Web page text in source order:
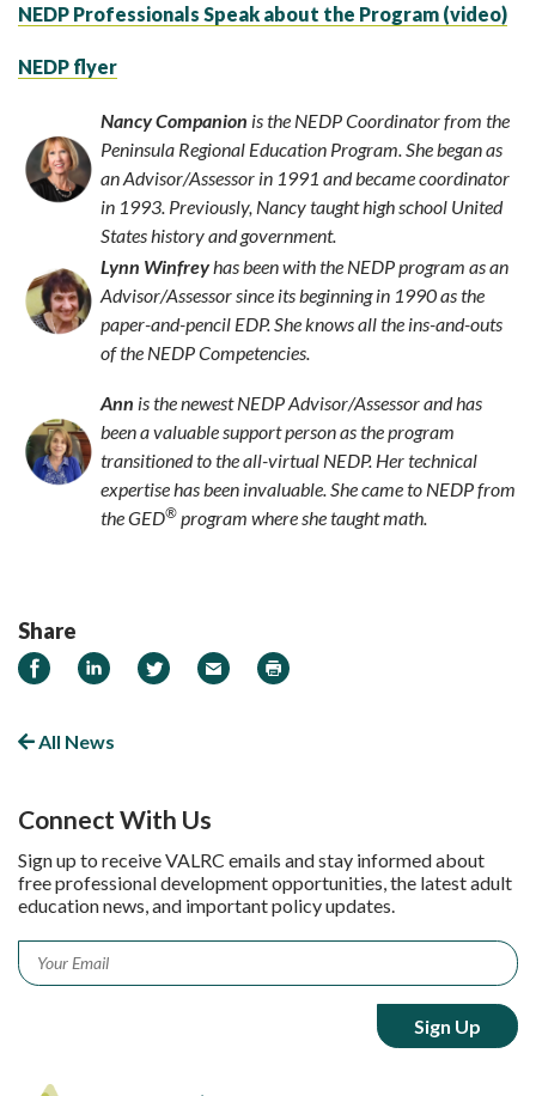
NEDP Professionals Speak about the Program (video)
NEDP flyer
Nancy Companion is the NEDP Coordinator from the
Peninsula Regional Education Program. She began as
an Advisor/Assessor in 1991 and became coordinator
in 1993. Previously, Nancy taught high school United
States history and government.
Lynn Winfreyhas been with the NEDP program as an
Advisor/Assessor since its beginning in 1990 as the
paper-and-pencil EDP. She knows all the ins-and-outs
of the NEDP Competencies.
Ann is the newest NEDP Advisor/Assessor and has
been a valuable support person as the program
transitioned to the all-virtual NEDP. Her technical
expertise has been invaluable. She came to NEDP from
the GED® program where she taught math.
Share
Share on Facebook
Share on LinkedIn
Share on Twitter
Email Print
All News
Connect With Us
Sign up to receive VALRC emails and stay informed about
free professional development opportunities, the latest adult
education news, and important policy updates.
Email *